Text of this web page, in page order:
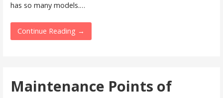
has so many models.…
Continue Reading →
Maintenance Points of